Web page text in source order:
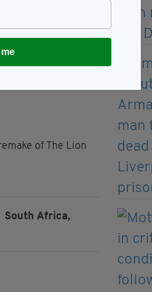
of The Lion
South Africa,